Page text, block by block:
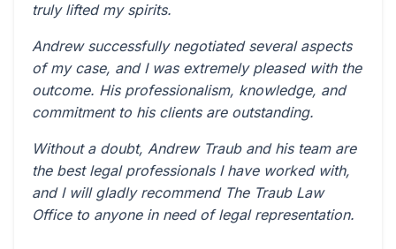
truly lifted my spirits.
Andrew successfully negotiated several aspects
of my case, and I was extremely pleased with the
outcome. His professionalism, knowledge, and
commitment to his clients are outstanding.
Without a doubt, Andrew Traub and his team are
the best legal professionals I have worked with,
and I will gladly recommend The Traub Law
Office to anyone in need of legal representation.